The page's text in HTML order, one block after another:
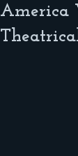
America